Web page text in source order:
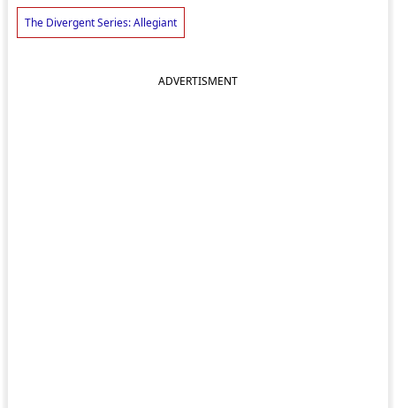
The Divergent Series: Allegiant
ADVERTISMENT